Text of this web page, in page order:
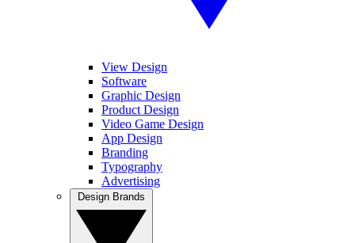
View Design
Software
Graphic Design
Product Design
Video Game Design
App Design
Branding
Typography
Advertising